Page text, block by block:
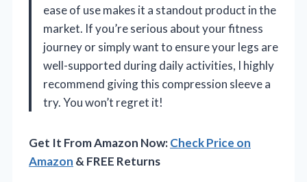
ease of use makes it a standout product in the
market. If you’re serious about your fitness
journey or simply want to ensure your legs are
well-supported during daily activities, I highly
recommend giving this compression sleeve a
try. You won’t regret it!
Get It From Amazon Now:Check Price on
Amazon & FREE Returns